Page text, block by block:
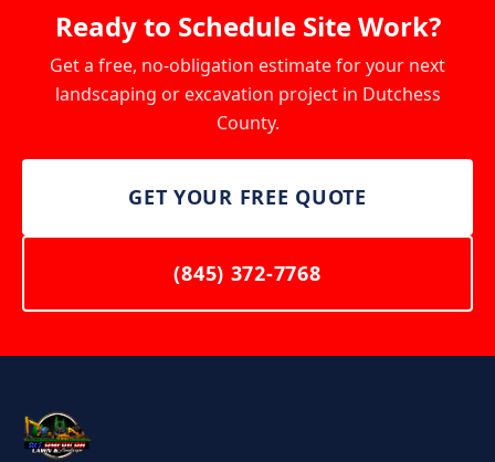
Ready to Schedule Site Work?
Get a free, no-obligation estimate for your next
landscaping or excavation project in Dutchess
County.
GET YOUR FREE QUOTE
(845) 372-7768